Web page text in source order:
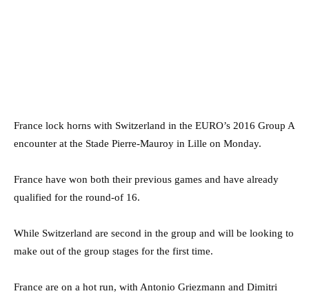
France lock horns with Switzerland in the EURO’s 2016 Group A
encounter at the Stade Pierre-Mauroy in Lille on Monday.
France have won both their previous games and have already
qualified for the round-of 16.
While Switzerland are second in the group and will be looking to
make out of the group stages for the first time.
France are on a hot run, with Antonio Griezmann and Dimitri